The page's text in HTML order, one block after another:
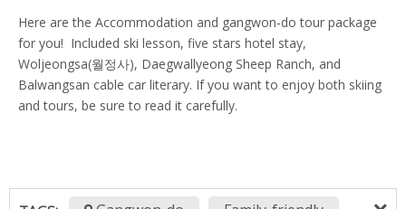
Here are the Accommodation and gangwon-do tour package
for you! Included ski lesson, five stars hotel stay,
Woljeongsa(월정사), Daegwallyeong Sheep Ranch, and
Balwangsan cable car literary. If you want to enjoy both skiing
and tours, be sure to read it carefully.